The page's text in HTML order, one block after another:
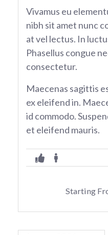
Vivamus eu
nibh sit amet nunc
at vel lectus. In
Phasellus congue
consectetur.
Maecenas sagittis
ex eleifend in.
id commodo.
et eleifend mauris.
Starting